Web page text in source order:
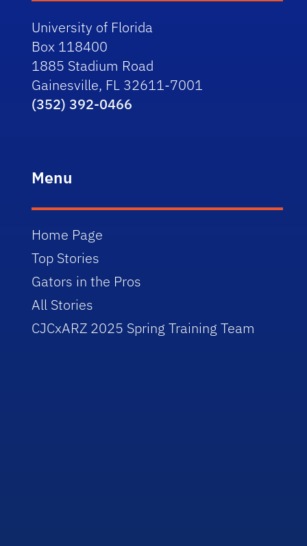
University of Florida
Box 118400
1885 Stadium Road
Gainesville, FL 32611-7001
(352) 392-0466
Menu
Home Page
Top Stories
Gators in the Pros
All Stories
CJCxARZ 2025 Spring Training Team